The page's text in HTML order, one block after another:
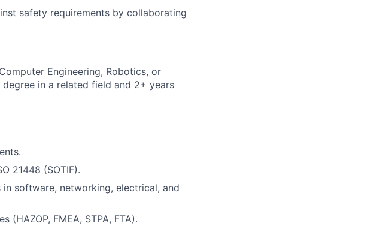
safety requirements by collaborating
Engineering, Robotics, or
degree in a related field and 2+ years
21448 (SOTIF).
software, networking, electrical, and
FMEA, STPA, FTA).